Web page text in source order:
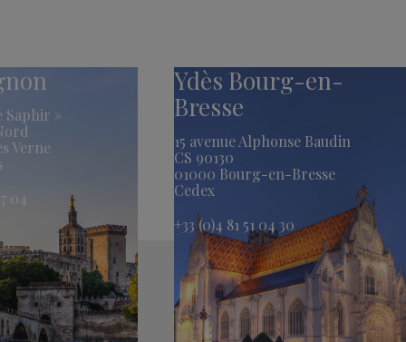
Saphir »
Verne
04
Ydès Bourg-en-
Bresse
15 avenue Alphonse Baudin
CS 90130
01000 Bourg-en-Bresse
Cedex
+33 (0)4 81 51 04 30